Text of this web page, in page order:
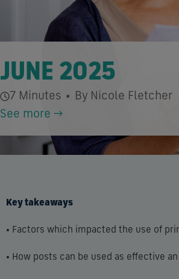
JUNE 2025
7 Minutes • By Nicole Fletcher
See more →
Key takeaways
• Factors which impacted the use of
• How posts can be used as effective